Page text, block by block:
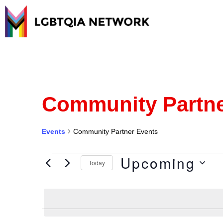
Community
Events Community Partner Events
Today Upcoming